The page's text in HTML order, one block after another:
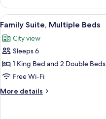
Floor)
Room,
King
Smoking
(Low
View
all
photos
for
Family
Suite,
Multiple
Beds
11
Family Suite, Multiple Beds
City view
Sleeps 6
1 King Bed and 2 Double Beds
Free Wi-Fi
More details
More